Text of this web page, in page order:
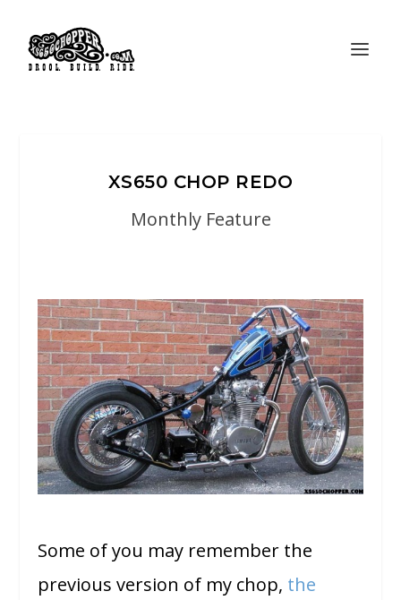
XS650 CHOP REDO
Monthly Feature
Some of you may remember the
previous version of my chop, the